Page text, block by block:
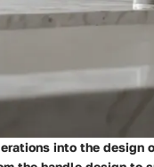
into the design